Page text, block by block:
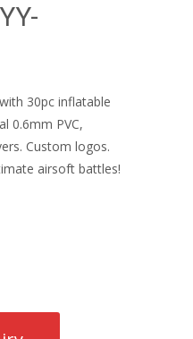
30pc inflatable
0.6mm PVC,
Custom logos.
airsoft battles!